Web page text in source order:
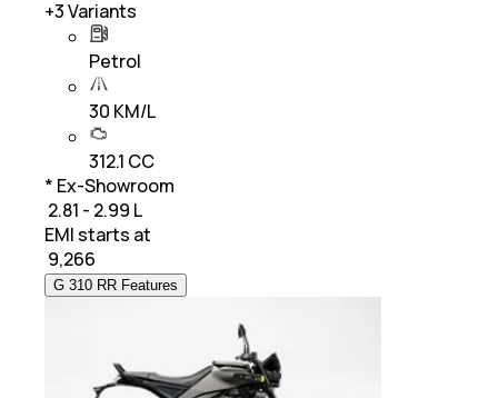
+3Variants
Petrol
30 KM/L
312.1 CC
* Ex-Showroom
₹ 2.81 - 2.99 L
EMI starts at
9,266
G 310 RR Features